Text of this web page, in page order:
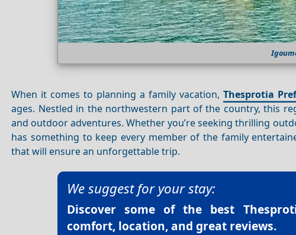
When it comes to planning a family vacation,Thesprotia
ages. Nestled in the northwestern part of the country, this
and outdoor adventures. Whether you’re seeking thrilling
has something to keep every member of the family
that will ensure an unforgettable trip.
We suggest for your stay:
Discover some of the best
comfort, location, and great reviews.